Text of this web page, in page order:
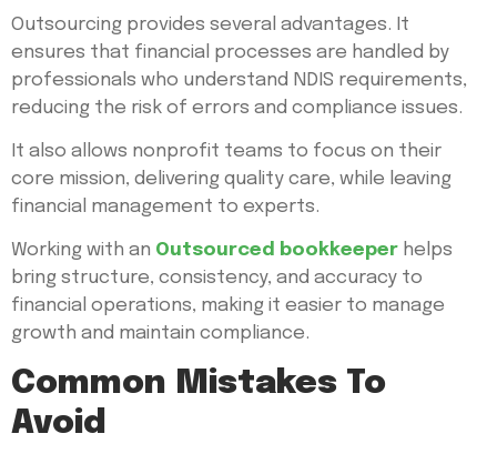
Outsourcing provides several advantages. It
ensures that financial processes are handled by
professionals who understand NDIS requirements,
reducing the risk of errors and compliance issues.
It also allows nonprofit teams to focus on their
core mission, delivering quality care, while leaving
financial management to experts.
Working with an Outsourced bookkeeper helps
bring structure, consistency, and accuracy to
financial operations, making it easier to manage
growth and maintain compliance.
Common Mistakes To
Avoid